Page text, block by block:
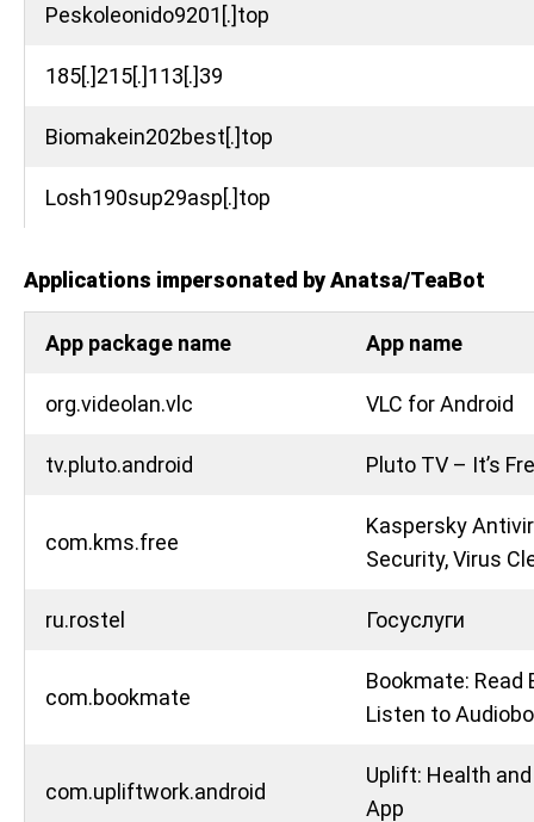
Peskoleonido9201[.]top
185[.]215[.]113[.]39
Biomakein202best[.]top
Losh190sup29asp[.]top
Applications impersonated by Anatsa/TeaBot
App package name App name
org.videolan.vlc VLC for Android
tv.pluto.android Pluto TV – It’s
com.kms.free
Kaspersky
Security, Virus
ru.rostel Госуслуги
com.bookmate
Bookmate: Read
Listen to
com.upliftwork.android
Uplift: Health
App